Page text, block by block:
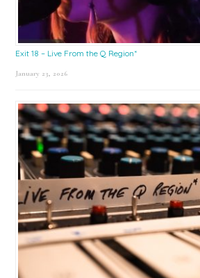
Exit 18 – Live From the Q Region*
January 23, 2026